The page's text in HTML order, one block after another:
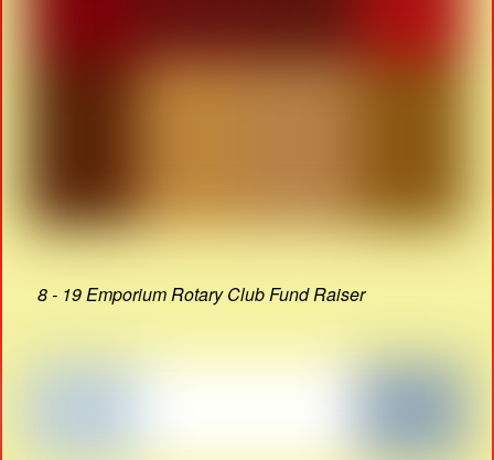
8 - 19 Emporium Rotary Club Fund Raiser